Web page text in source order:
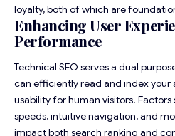
loyalty, both of which are
Enhancing User
Performance
Technical SEO serves a dual
can efficiently read and index your
usability for human visitors.
speeds, intuitive navigation, and
impact both search ranking and